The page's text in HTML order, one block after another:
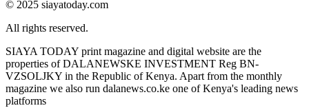
© 2025 siayatoday.com
All rights reserved.
SIAYA TODAY print magazine and digital website are the
properties of DALANEWSKE INVESTMENT Reg BN-
VZSOLJKY in the Republic of Kenya. Apart from the monthly
magazine we also run dalanews.co.ke one of Kenya's leading news
platforms